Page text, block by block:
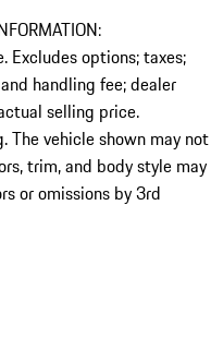
Excludes options; taxes;
handling fee; dealer
selling price.
The vehicle shown may not
trim, and body style may
or omissions by 3rd